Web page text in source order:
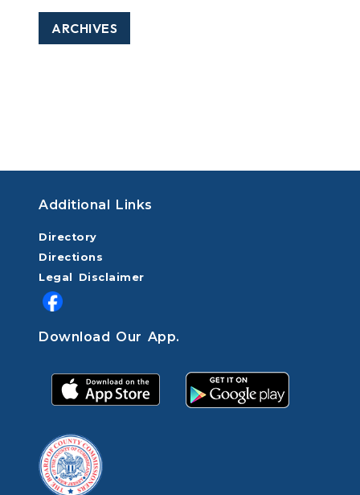
ARCHIVES
Additional Links
Directory
Directions
Legal Disclaimer
Download Our App.